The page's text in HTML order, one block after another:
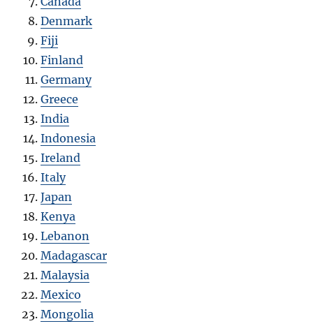
Denmark
Fiji
Finland
Germany
Greece
India
Indonesia
Ireland
Italy
Japan
Kenya
Lebanon
Madagascar
Malaysia
Mexico
Mongolia